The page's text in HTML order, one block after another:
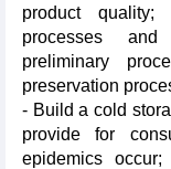
product quality;
processes and
preliminary
preservation
- Build a cold
provide for
epidemics